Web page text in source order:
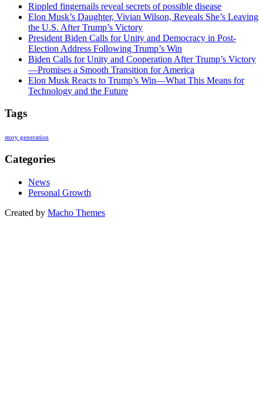
Rippled fingernails reveal secrets of possible disease
Elon Musk’s Daughter, Vivian Wilson, Reveals She’s Leaving
the U.S. After Trump’s Victory
President Biden Calls for Unity and Democracy in Post-
Election Address Following Trump’s Win
Biden Calls for Unity and Cooperation After Trump’s Victory
—Promises a Smooth Transition for America
Elon Musk Reacts to Trump’s Win—What This Means for
Technology and the Future
Tags
story generation
Categories
News
Personal Growth
Created by Macho Themes